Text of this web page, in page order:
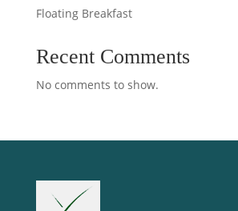
Floating Breakfast
Recent Comments
No comments to show.